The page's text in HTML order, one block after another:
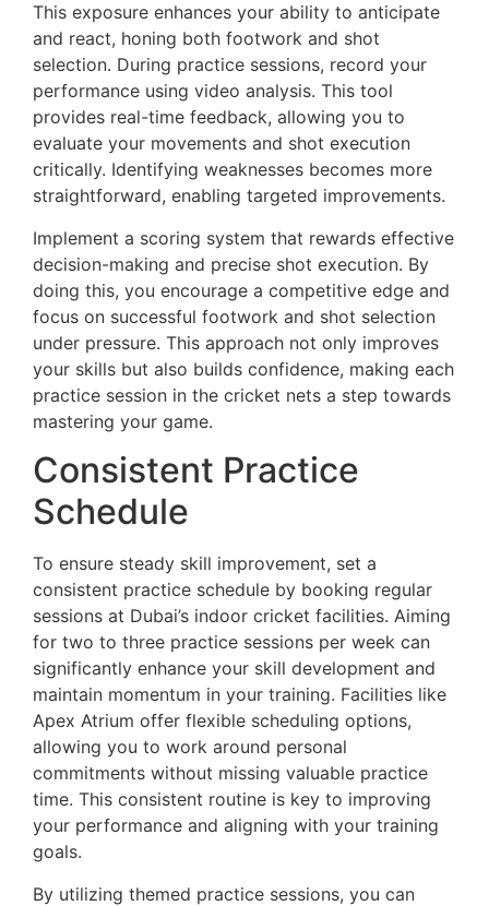
This exposure enhances your ability to anticipate
and react, honing both footwork and shot
selection. During practice sessions, record your
performance using video analysis. This tool
provides real-time feedback, allowing you to
evaluate your movements and shot execution
critically. Identifying weaknesses becomes more
straightforward, enabling targeted improvements.
Implement a scoring system that rewards effective
decision-making and precise shot execution. By
doing this, you encourage a competitive edge and
focus on successful footwork and shot selection
under pressure. This approach not only improves
your skills but also builds confidence, making each
practice session in the cricket nets a step towards
mastering your game.
Consistent Practice
Schedule
To ensure steady skill improvement, set a
consistent practice schedule by booking regular
sessions at Dubai’s indoor cricket facilities. Aiming
for two to three practice sessions per week can
significantly enhance your skill development and
maintain momentum in your training. Facilities like
Apex Atrium offer flexible scheduling options,
allowing you to work around personal
commitments without missing valuable practice
time. This consistent routine is key to improving
your performance and aligning with your training
goals.
By utilizing themed practice sessions, you can